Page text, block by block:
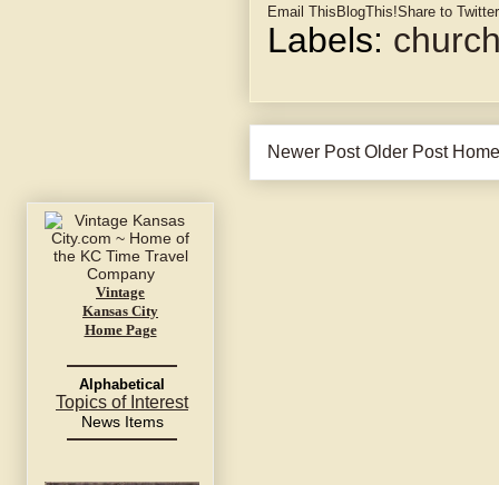
Email This BlogThis!Share to Twitter
Labels:
Newer Post Older Post Home
Vintage
Kansas City
Home Page
Alphabetical
Topics of Interest
News Items